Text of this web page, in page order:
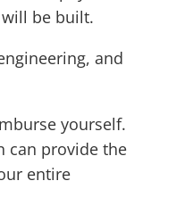
be built.
and
yourself.
can provide the
entire